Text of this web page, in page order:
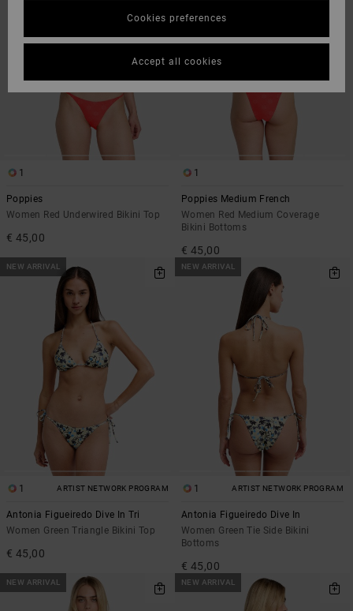
1
Poppies
Women Red Underwired Bikini Top
€ 45,00
1
Poppies Medium French
Women Red Medium Coverage
Bikini Bottoms
€ 45,00
NEW ARRIVAL
1 ARTIST NETWORK PROGRAM
Antonia Figueiredo Dive In Tri
Women Green Triangle Bikini Top
€ 45,00
NEW ARRIVAL
1 ARTIST NETWORK PROGRAM
Antonia Figueiredo Dive In
Women Green Tie Side Bikini
Bottoms
€ 45,00
NEW ARRIVAL NEW ARRIVAL
Cookies preferences
Accept all cookies